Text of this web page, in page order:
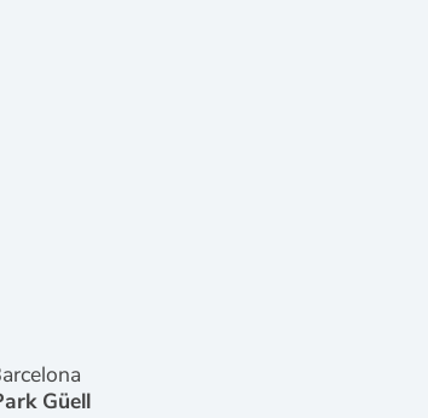
Güell